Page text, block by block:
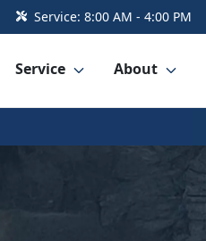
Service: 8:00 AM - 4:00 PM
Service About